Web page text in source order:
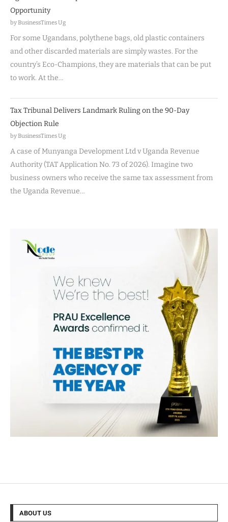
Opportunity
by BusinessTimes Ug
For some Ugandans, polythene bags, old plastic containers
and other discarded materials are simply wastes. For the
country’s Eco-Champions, they are materials that can be put
to work. At the…
Tax Tribunal Delivers Landmark Ruling on the 90-Day
Objection Rule
by BusinessTimes Ug
A case of Munyanga Development Ltd v Uganda Revenue
Authority (TAT Application No. 73 of 2026). Imagine two
business owners who receive the same tax assessment from
the Uganda Revenue…
ABOUT US